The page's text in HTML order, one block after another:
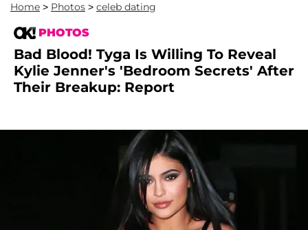
Home > Photos > celeb dating
PHOTOS
Bad Blood! Tyga Is Willing To Reveal
Kylie Jenner's 'Bedroom Secrets' After
Their Breakup: Report